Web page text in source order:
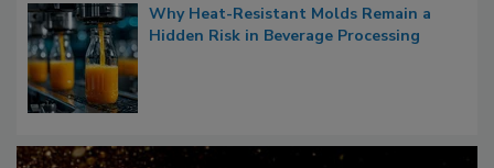
Why Heat-Resistant Molds Remain a
Hidden Risk in Beverage Processing